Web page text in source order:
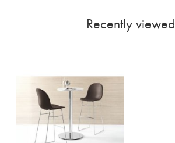
Recently viewed